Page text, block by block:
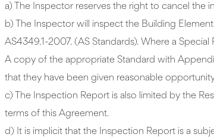
a) The Inspector reserves the right to cancel the
b) The Inspector will inspect the Building
AS4349.1-2007. (AS Standards). Where a
A copy of the appropriate Standard with
that they have been given reasonable
c) The Inspection Report is also limited by the
terms of this Agreement.
d) It is implicit that the Inspection Report is a